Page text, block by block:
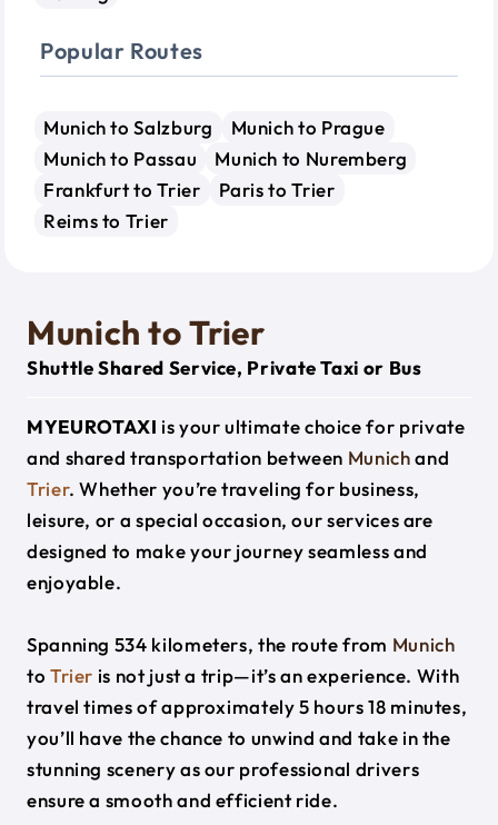
Popular Routes
Munich to Salzburg
Munich to Prague
Munich to Passau
Munich to Nuremberg
Frankfurt to Trier
Paris to Trier
Reims to Trier
Munich to Trier
Shuttle Shared Service, Private Taxi or Bus
MYEUROTAXI is your ultimate choice for private
and shared transportation between Munichand
Trier. Whether you’re traveling for business,
leisure, or a special occasion, our services are
designed to make your journey seamless and
enjoyable.
Spanning 534 kilometers, the route from Munich
to Trier is not just a trip—it’s an experience. With
travel times of approximately 5 hours 18 minutes,
you’ll have the chance to unwind and take in the
stunning scenery as our professional drivers
ensure a smooth and efficient ride.